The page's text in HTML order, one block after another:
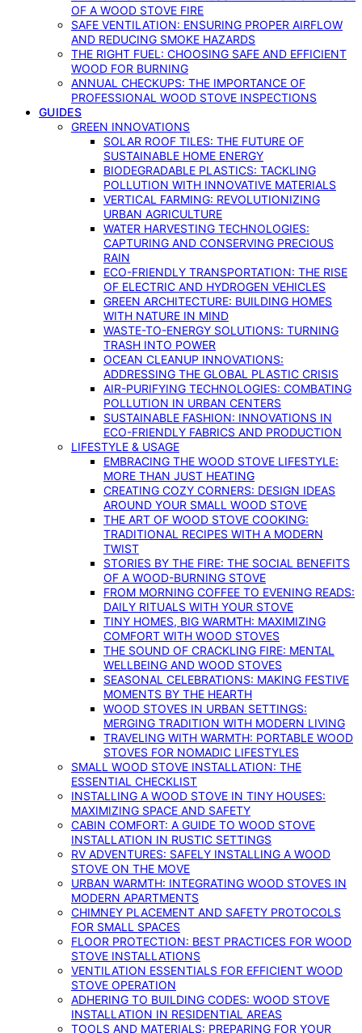
OF A WOOD STOVE FIRE
SAFE VENTILATION: ENSURING PROPER AIRFLOW
AND REDUCING SMOKE HAZARDS
THE RIGHT FUEL: CHOOSING SAFE AND EFFICIENT
WOOD FOR BURNING
ANNUAL CHECKUPS: THE IMPORTANCE OF
PROFESSIONAL WOOD STOVE INSPECTIONS
GUIDES
GREEN INNOVATIONS
SOLAR ROOF TILES: THE FUTURE OF
SUSTAINABLE HOME ENERGY
BIODEGRADABLE PLASTICS: TACKLING
POLLUTION WITH INNOVATIVE MATERIALS
VERTICAL FARMING: REVOLUTIONIZING
URBAN AGRICULTURE
WATER HARVESTING TECHNOLOGIES:
CAPTURING AND CONSERVING PRECIOUS
RAIN
ECO-FRIENDLY TRANSPORTATION: THE RISE
OF ELECTRIC AND HYDROGEN VEHICLES
GREEN ARCHITECTURE: BUILDING HOMES
WITH NATURE IN MIND
WASTE-TO-ENERGY SOLUTIONS: TURNING
TRASH INTO POWER
OCEAN CLEANUP INNOVATIONS:
ADDRESSING THE GLOBAL PLASTIC CRISIS
AIR-PURIFYING TECHNOLOGIES: COMBATING
POLLUTION IN URBAN CENTERS
SUSTAINABLE FASHION: INNOVATIONS IN
ECO-FRIENDLY FABRICS AND PRODUCTION
LIFESTYLE & USAGE
EMBRACING THE WOOD STOVE LIFESTYLE:
MORE THAN JUST HEATING
CREATING COZY CORNERS: DESIGN IDEAS
AROUND YOUR SMALL WOOD STOVE
THE ART OF WOOD STOVE COOKING:
TRADITIONAL RECIPES WITH A MODERN
TWIST
STORIES BY THE FIRE: THE SOCIAL BENEFITS
OF A WOOD-BURNING STOVE
FROM MORNING COFFEE TO EVENING READS:
DAILY RITUALS WITH YOUR STOVE
TINY HOMES, BIG WARMTH: MAXIMIZING
COMFORT WITH WOOD STOVES
THE SOUND OF CRACKLING FIRE: MENTAL
WELLBEING AND WOOD STOVES
SEASONAL CELEBRATIONS: MAKING FESTIVE
MOMENTS BY THE HEARTH
WOOD STOVES IN URBAN SETTINGS:
MERGING TRADITION WITH MODERN LIVING
TRAVELING WITH WARMTH: PORTABLE WOOD
STOVES FOR NOMADIC LIFESTYLES
SMALL WOOD STOVE INSTALLATION: THE
ESSENTIAL CHECKLIST
INSTALLING A WOOD STOVE IN TINY HOUSES:
MAXIMIZING SPACE AND SAFETY
CABIN COMFORT: A GUIDE TO WOOD STOVE
INSTALLATION IN RUSTIC SETTINGS
RV ADVENTURES: SAFELY INSTALLING A WOOD
STOVE ON THE MOVE
URBAN WARMTH: INTEGRATING WOOD STOVES IN
MODERN APARTMENTS
CHIMNEY PLACEMENT AND SAFETY PROTOCOLS
FOR SMALL SPACES
FLOOR PROTECTION: BEST PRACTICES FOR WOOD
STOVE INSTALLATIONS
VENTILATION ESSENTIALS FOR EFFICIENT WOOD
STOVE OPERATION
ADHERING TO BUILDING CODES: WOOD STOVE
INSTALLATION IN RESIDENTIAL AREAS
TOOLS AND MATERIALS: PREPARING FOR YOUR